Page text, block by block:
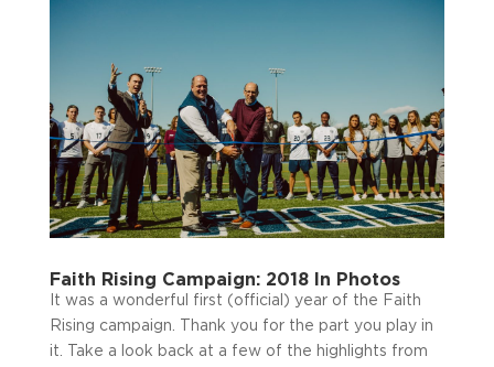
Faith Rising Campaign: 2018 In Photos
It was a wonderful first (official) year of the Faith
Rising campaign. Thank you for the part you play in
it. Take a look back at a few of the highlights from